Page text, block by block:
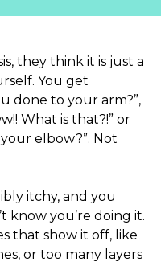
they think it is just a
You get
done to your arm?”,
What is that?!” or
elbow?”. Not
itchy, and you
know you’re doing it.
that show it off, like
or too many layers